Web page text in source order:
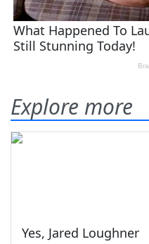
Explore more
Yes, Jared Loughner